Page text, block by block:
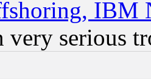
IBM
serious